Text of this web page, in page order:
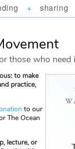
+ sharing
those who need
to make
practice,
to our
The Ocean
lecture, or